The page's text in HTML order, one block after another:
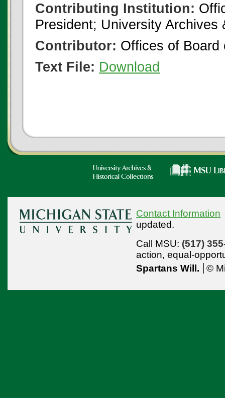
Contributing Institution:
President; University
Contributor: Offices of Board
Text File: Download
Contact Information
updated.
Call MSU: (517)
action, equal-
Spartans Will.
©